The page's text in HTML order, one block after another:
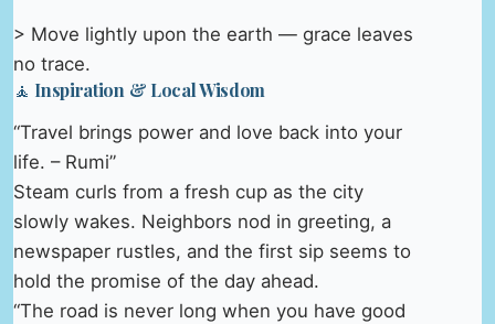
> Move lightly upon the earth — grace leaves
no trace.
🧘 Inspiration & Local Wisdom
“Travel brings power and love back into your
life. – Rumi”
Steam curls from a fresh cup as the city
slowly wakes. Neighbors nod in greeting, a
newspaper rustles, and the first sip seems to
hold the promise of the day ahead.
“The road is never long when you have good